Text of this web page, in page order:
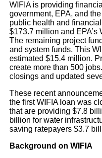
WIFIA is providing
government, EPA, and
public health and
$173.7 million and EPA’s
The remaining project
and system funds. This
estimated $15.4 million.
create more than 500
closings and updated
These recent
the first WIFIA loan was
that are providing $7.8
billion for water
saving ratepayers $3.7
Background on WIFIA